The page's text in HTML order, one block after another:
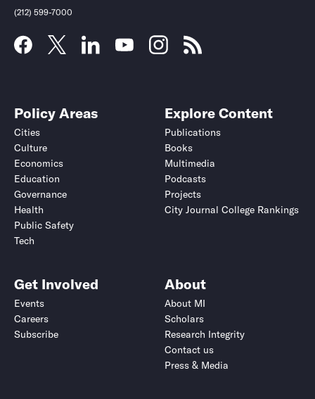
(212) 599-7000
Policy Areas
Cities
Culture
Economics
Education
Governance
Health
Public Safety
Tech
Explore Content
Publications
Books
Multimedia
Podcasts
Projects
City Journal College Rankings
Get Involved
Events
Careers
Subscribe
About
About MI
Scholars
Research Integrity
Contact us
Press & Media